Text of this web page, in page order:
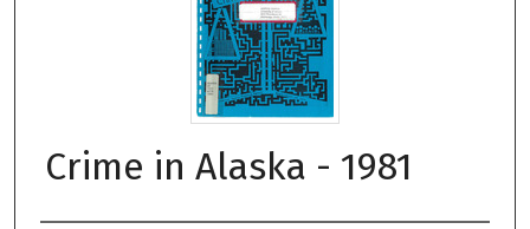
Crime in Alaska - 1981